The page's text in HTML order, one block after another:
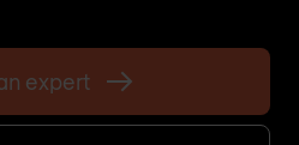
expert